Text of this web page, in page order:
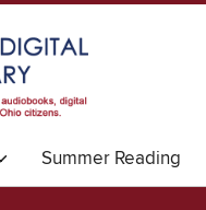
Summer Reading